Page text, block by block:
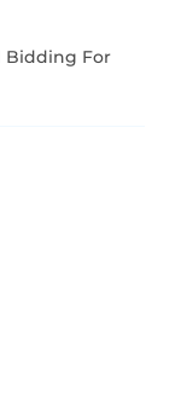
Bidding For